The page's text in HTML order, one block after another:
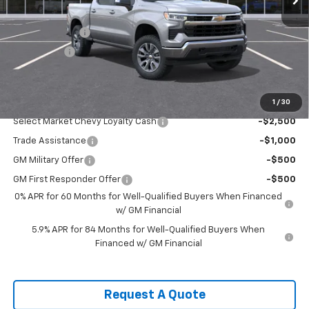
1 / 30
MSRP:
$54,995
Customer Cash
-$1,500
Bonus Cash
Sale Price: $52,745
Add. Offers you may Qualify For:
Select Market Chevy Loyalty Cash -$2,500
Trade Assistance -$1,000
GM Military Offer -$500
GM First Responder Offer
-$500
0% APR for 60 Months for Well-Qualified Buyers When Financed
w/ GM Financial
5.9% APR for 84 Months for Well-Qualified Buyers When
Financed w/ GM Financial
Request A Quote